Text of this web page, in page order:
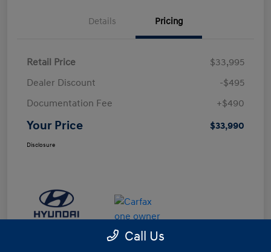
Details Pricing
Retail Price
$33,995
Dealer Discount
-$495
Documentation Fee
+$490
Your Price $33,990
Disclosure
Call Us